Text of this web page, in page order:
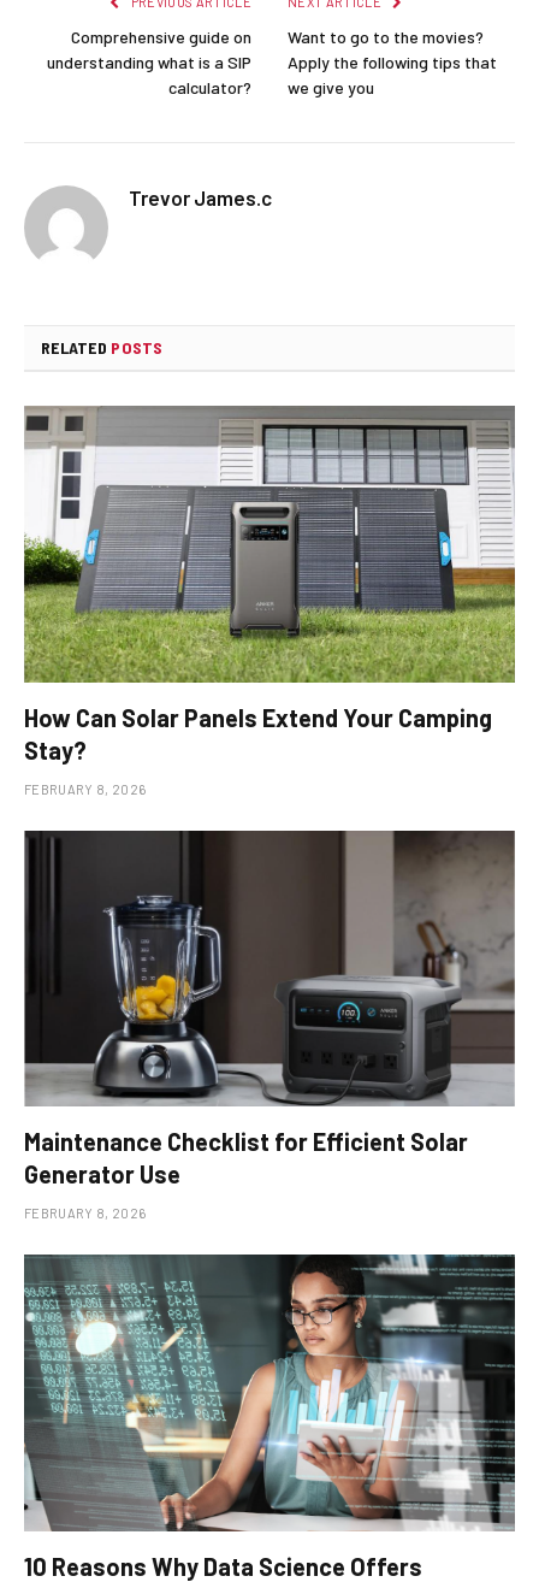
Comprehensive guide on
understanding what is a SIP
calculator?
Want to go to the movies?
Apply the following tips that
we give you
Trevor James.c
RELATED POSTS
How Can Solar Panels Extend Your Camping
Stay?
FEBRUARY 8, 2026
Maintenance Checklist for Efficient Solar
Generator Use
FEBRUARY 8, 2026
10 Reasons Why Data Science Offers